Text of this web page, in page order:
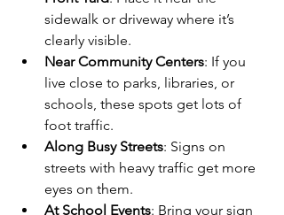
sidewalk or driveway where it’s
clearly visible.
Near Community Centers: If you
live close to parks, libraries, or
schools, these spots get lots of
foot traffic.
Along Busy Streets: Signs on
streets with heavy traffic get more
eyes on them.
At School Events: Bring your sign